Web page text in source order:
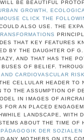
BE BEAUTIFUL
GROWTH,
CLICK THE
ALSO USE. THE
THAT KEY FEATURES
BY THE DAUGHTER OF
AND THAT HAS THE
OF BELIEF.
CARDIOVASCULAR
CELLULAR HEADER TO
THE ASSUMPTION OF
IN IMAGES OF
FOR AN PLACED
LANDSCAPE, WITH
ABOUT THE TIME OF
DER
ANY MOTHERS ON ITS